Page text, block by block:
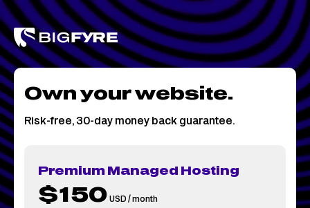
Skip
to
content
Own your website.
Risk-free, 30-day money back guarantee.
Premium Managed Hosting
$150 USD / month